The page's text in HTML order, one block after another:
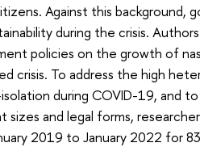
Against this background,
during the crisis.
policies on the growth of
crisis. To address the high
during COVID-19, and
and legal forms,
2019 to January 2022 for